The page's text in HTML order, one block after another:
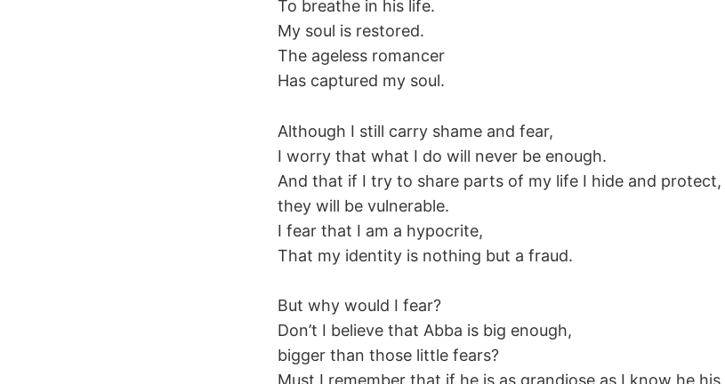
To breathe in his life.
My soul is restored.
The ageless romancer
Has captured my soul.
Although I still carry shame and fear,
I worry that what I do will never be enough.
And that if I try to share parts of my life I hide and protect,
they will be vulnerable.
I fear that I am a hypocrite,
That my identity is nothing but a fraud.
But why would I fear?
Don’t I believe that Abba is big enough,
bigger than those little fears?